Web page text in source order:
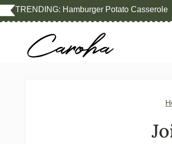
Skip
to
TRENDING: Hamburger Potato Casserole